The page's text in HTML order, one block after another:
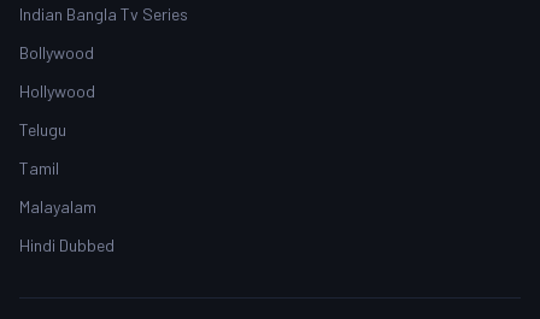
Indian Bangla Tv Series
Bollywood
Hollywood
Telugu
Tamil
Malayalam
Hindi Dubbed